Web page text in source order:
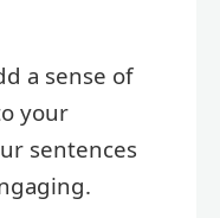
a sense of
your
sentences